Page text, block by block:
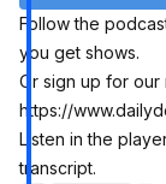
Follow the
you get shows.
Or sign up for our
https://
Listen in the
transcript.